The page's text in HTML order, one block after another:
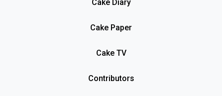
Cake Diary
Cake Paper
Cake TV
Contributors